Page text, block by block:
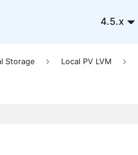
4.5.x
Storage Local PV LVM